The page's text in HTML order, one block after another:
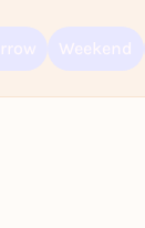
right away